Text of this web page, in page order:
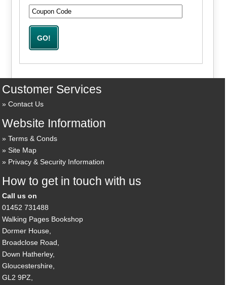
Customer Services
Contact Us
Website Information
Terms & Conds
Site Map
Privacy & Security Information
How to get in touch with us
Call us on
01452 731488
Walking Pages Bookshop
Dormer House,
Broadclose Road,
Down Hatherley,
Gloucestershire,
GL2 9PZ,